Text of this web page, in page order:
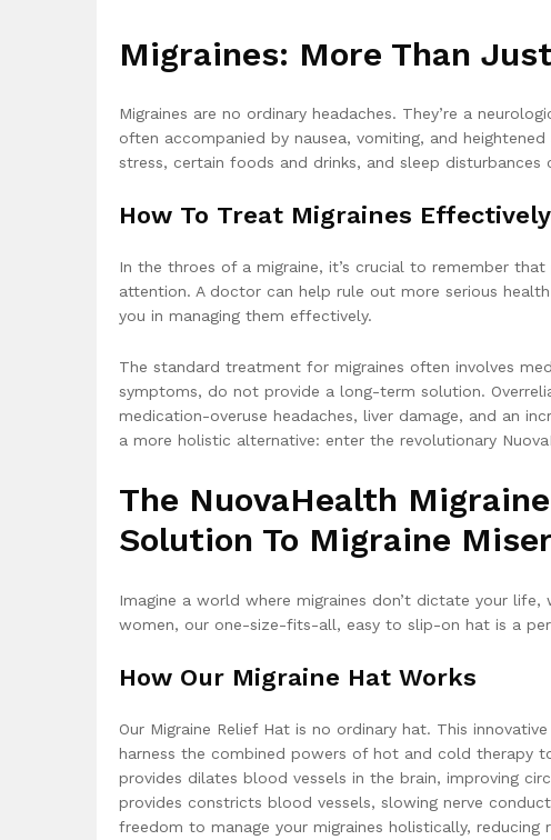
Migraines: More Than
Migraines are no ordinary headaches. They’re a
often accompanied by nausea, vomiting, and
stress, certain foods and drinks, and sleep disturbances
How To Treat Migraines Effectively
In the throes of a migraine, it’s crucial to remember
attention. A doctor can help rule out more serious
you in managing them effectively.
The standard treatment for migraines often involves
symptoms, do not provide a long-term solution.
medication-overuse headaches, liver damage, and an
a more holistic alternative: enter the revolutionary
The NuovaHealth
Solution To Migraine
Imagine a world where migraines don’t dictate your
women, our one-size-fits-all, easy to slip-on hat is a
How Our Migraine Hat Works
Our Migraine Relief Hat is no ordinary hat. This
harness the combined powers of hot and cold therapy
provides dilates blood vessels in the brain, improving
provides constricts blood vessels, slowing nerve
freedom to manage your migraines holistically,